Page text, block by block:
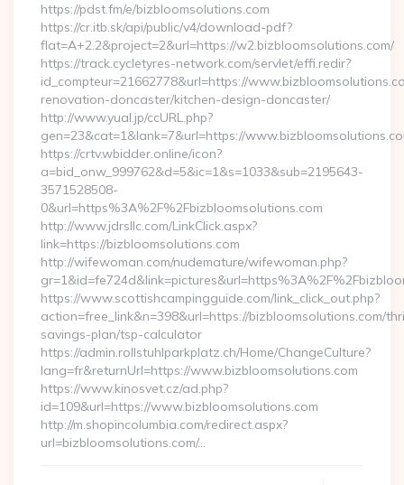
https://pdst.fm/e/bizbloomsolutions.com
https://cr.itb.sk/api/public/v4/download-pdf?
flat=A+2.2&project=2&url=https://w2.bizbloomsolutions.com/
https://track.cycletyres-network.com/servlet/effi.redir?
id_compteur=21662778&url=https://
renovation-doncaster/kitchen-design-doncaster/
http://www.yual.jp/ccURL.php?
gen=23&cat=1&lank=7&url=https://
https://crtv.wbidder.online/icon?
a=bid_onw_999762&d=5&ic=1&s=1033&sub=2195643-
3571528508-
0&url=https%3A%2F%2Fbizbloomsolutions.com
http://www.jdrsllc.com/LinkClick.aspx?
link=https://bizbloomsolutions.com
http://wifewoman.com/nudemature/wifewoman.php?
https://www.scottishcampingguide.com/link_click_out.php?
action=free_link&n=398&url=https://bizbloomsolutions.com/
savings-plan/tsp-calculator
https://admin.rollstuhlparkplatz.ch/Home/ChangeCulture?
lang=fr&returnUrl=https://www.bizbloomsolutions.com
https://www.kinosvet.cz/ad.php?
id=109&url=https://www.bizbloomsolutions.com
http://m.shopincolumbia.com/redirect.aspx?
url=bizbloomsolutions.com/…